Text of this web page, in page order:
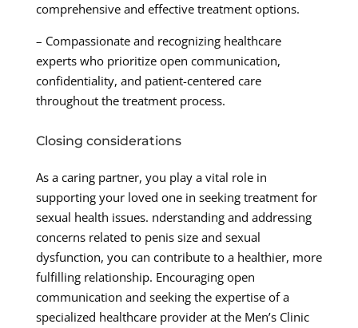
comprehensive and effective treatment options.
– Compassionate and recognizing healthcare
experts who prioritize open communication,
confidentiality, and patient-centered care
throughout the treatment process.
Closing considerations
As a caring partner, you play a vital role in
supporting your loved one in seeking treatment for
sexual health issues. nderstanding and addressing
concerns related to penis size and sexual
dysfunction, you can contribute to a healthier, more
fulfilling relationship. Encouraging open
communication and seeking the expertise of a
specialized healthcare provider at the Men’s Clinic